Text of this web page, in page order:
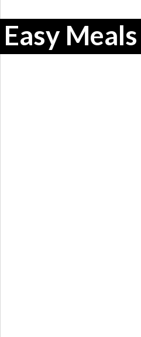
Easy